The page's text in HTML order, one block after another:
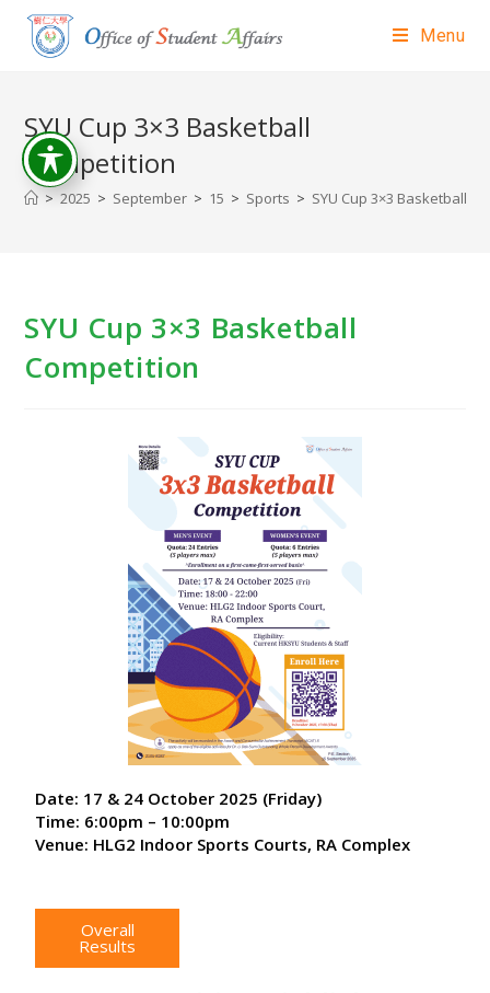
Menu
SYU Cup 3×3 Basketball
Competition
> 2025 > September > 15 > Sports > SYU Cup 3×3 Basketball
SYU Cup 3×3 Basketball
Competition
Date: 17 & 24 October 2025 (Friday)
Time: 6:00pm – 10:00pm
Venue: HLG2 Indoor Sports Courts, RA Complex
Overall
Results